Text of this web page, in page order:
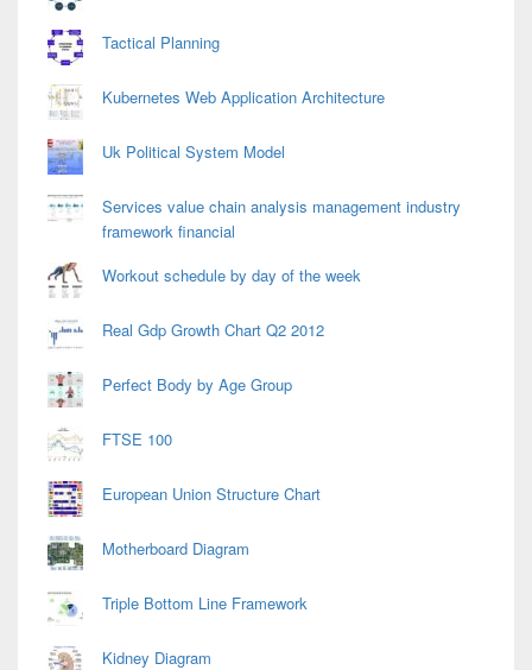
Tactical Planning
Kubernetes Web Application Architecture
Uk Political System Model
Services value chain analysis management industry
framework financial
Workout schedule by day of the week
Real Gdp Growth Chart Q2 2012
Perfect Body by Age Group
FTSE 100
European Union Structure Chart
Motherboard Diagram
Triple Bottom Line Framework
Kidney Diagram